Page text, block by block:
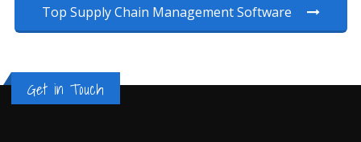
Top Supply Chain Management Software
Get in Touch